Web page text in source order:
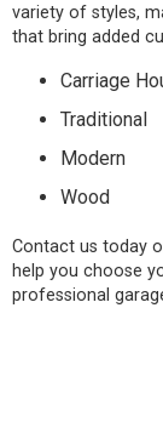
variety of styles,
that bring added
Carriage
Traditional
Modern
Wood
Contact us today
help you choose
professional